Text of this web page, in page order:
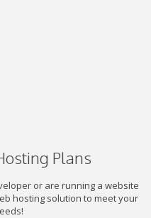
Plans
or are running a website
hosting solution to meet your